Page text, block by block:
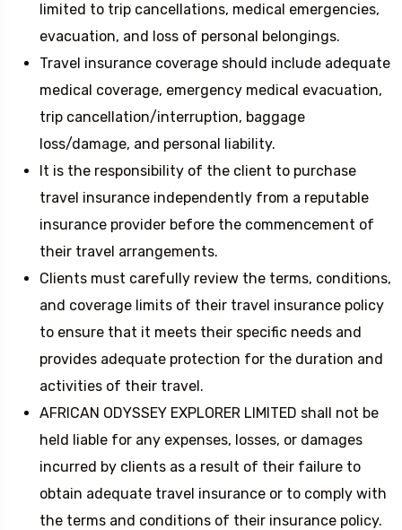
limited to trip cancellations, medical emergencies,
evacuation, and loss of personal belongings.
Travel insurance coverage should include adequate
medical coverage, emergency medical evacuation,
trip cancellation/interruption, baggage
loss/damage, and personal liability.
It is the responsibility of the client to purchase
travel insurance independently from a reputable
insurance provider before the commencement of
their travel arrangements.
Clients must carefully review the terms, conditions,
and coverage limits of their travel insurance policy
to ensure that it meets their specific needs and
provides adequate protection for the duration and
activities of their travel.
AFRICAN ODYSSEY EXPLORER LIMITED shall not be
held liable for any expenses, losses, or damages
incurred by clients as a result of their failure to
obtain adequate travel insurance or to comply with
the terms and conditions of their insurance policy.